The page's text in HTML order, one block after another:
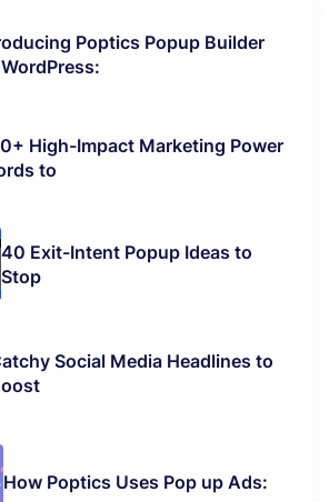
Poptics Popup Builder
High-Impact Marketing Power
to
40 Exit-Intent Popup Ideas to
Stop
Social Media Headlines to
How Poptics Uses Pop up Ads: